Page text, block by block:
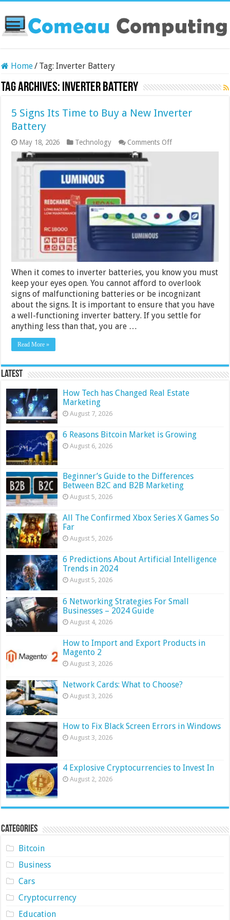
Home/ Tag:Inverter Battery
Tag Archives: Inverter Battery
5 Signs Its Time to Buy a New Inverter
Battery
May 18, 2026 Technology Comments Offon
5
New
Inverter
Battery
When it comes to inverter batteries, you know you must
keep your eyes open. You cannot afford to overlook
signs of malfunctioning batteries or be incognizant
about the signs. It is important to ensure that you have
a well-functioning inverter battery. If you settle for
anything less than that, you are …
Read More »
Latest
How Tech has Changed Real Estate
Marketing
August 7, 2026
6 Reasons Bitcoin Market is Growing
August 6, 2026
Beginner’s Guide to the Differences
Between B2C and B2B Marketing
August 5, 2026
All The Confirmed Xbox Series X Games So
Far
August 5, 2026
6 Predictions About Artificial Intelligence
Trends in 2024
August 5, 2026
6 Networking Strategies For Small
Businesses – 2024 Guide
August 4, 2026
How to Import and Export Products in
Magento 2
August 3, 2026
Network Cards: What to Choose?
August 3, 2026
How to Fix Black Screen Errors in Windows
August 3, 2026
4 Explosive Cryptocurrencies to Invest In
August 2, 2026
Categories
Bitcoin
Business
Cars
Cryptocurrency
Education